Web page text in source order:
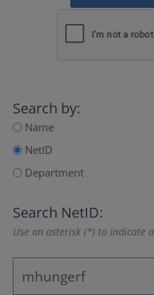
Search by:
Name
NetID
Department
Search NetID:
Use an asterisk (*) to indicate